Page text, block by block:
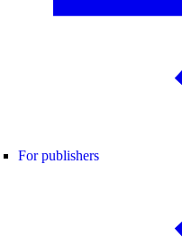
For publishers